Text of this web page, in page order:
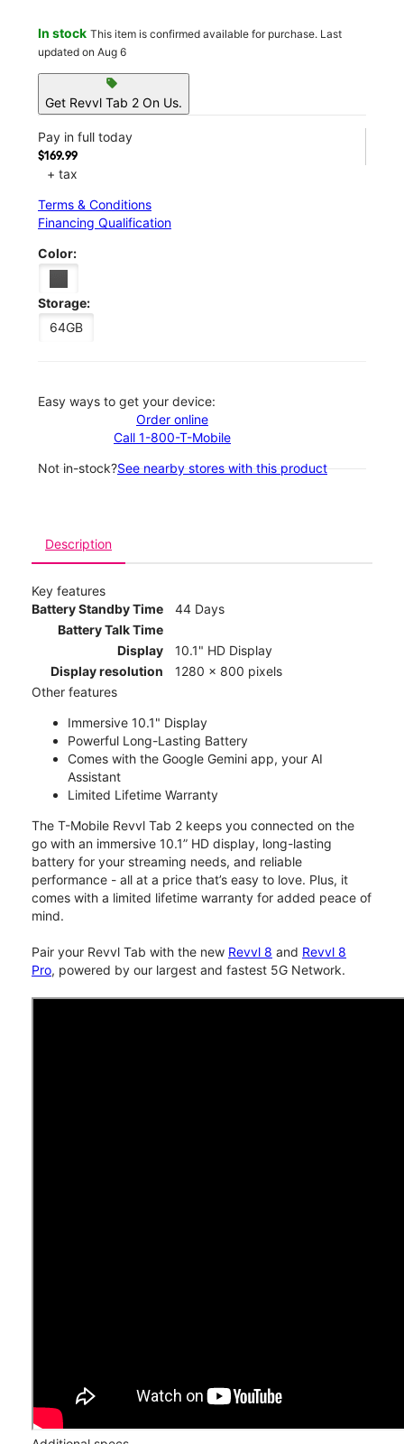
In stock This item is confirmed available for purchase. Last
updated on Aug 6
sell
Get Revvl Tab 2 On Us.
Pay in full today
$169.99
+ tax
Terms & Conditions
Financing Qualification
Color:
Storage:
64GB
Easy ways to get your device:
Order online
Call 1-800-T-Mobile
Not in-stock?See nearby stores with this product
Description
Key features
Battery Standby Time
44 Days
Battery Talk Time
Display
10.1" HD Display
Display resolution
1280 x 800 pixels
Other features
Immersive 10.1" Display
Powerful Long-Lasting Battery
Comes with the Google Gemini app, your AI
Assistant
Limited Lifetime Warranty
The T-Mobile Revvl Tab 2 keeps you connected on the
go with an immersive 10.1” HD display, long-lasting
battery for your streaming needs, and reliable
performance - all at a price that’s easy to love. Plus, it
comes with a limited lifetime warranty for added peace of
mind.
Pair your Revvl Tab with the new Revvl 8 and Revvl 8
Pro, powered by our largest and fastest 5G Network.